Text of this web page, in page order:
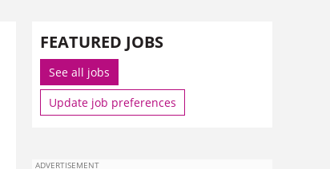
FEATURED JOBS
See all jobs
Update job preferences
ADVERTISEMENT